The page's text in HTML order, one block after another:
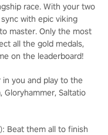
race. With your two
with epic viking
master. Only the most
all the gold medals,
on the leaderboard!
in you and play to the
Saltatio
Beat them all to finish